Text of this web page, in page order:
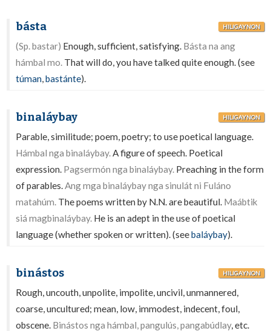
básta HILIGAYNON
(Sp. bastar) Enough, sufficient, satisfying. Básta na ang
hámbal mo. That will do, you have talked quite enough. (see
túman,bastánte).
binaláybay HILIGAYNON
Parable, similitude; poem, poetry; to use poetical language.
Hámbal nga binaláybay.A figure of speech. Poetical
expression. Pagsermón nga binaláybay. Preaching in the form
of parables.Ang mga binaláybay nga sinulát ni Fuláno
matahúm. The poems written by N.N. are beautiful. Maábtik
siá magbinaláybay. He is an adept in the use of poetical
language (whether spoken or written). (seebaláybay).
binástos HILIGAYNON
Rough, uncouth, unpolite, impolite, uncivil, unmannered,
coarse, uncultured; mean, low, immodest, indecent, foul,
obscene. Binástos nga hámbal, pangulús, pangabúdlay, etc.